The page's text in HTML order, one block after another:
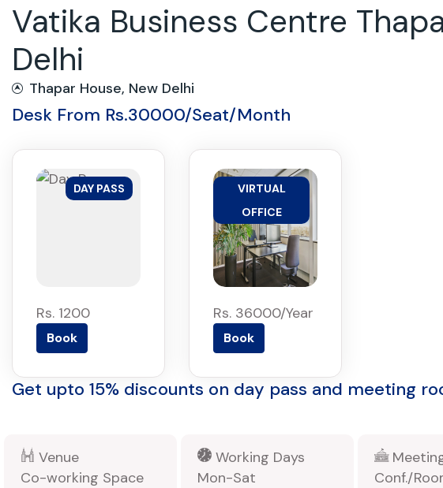
Vatika Business Centre
Delhi
Thapar House, New Delhi
Desk From Rs.30000/Seat/Month
DAY PASS
Rs. 1200
Book
VIRTUAL
OFFICE
Rs. 36000/Year
Book
Get upto 15% discounts on day pass and meeting
Venue
Co-working Space
Working Days
Mon-Sat
Conf./